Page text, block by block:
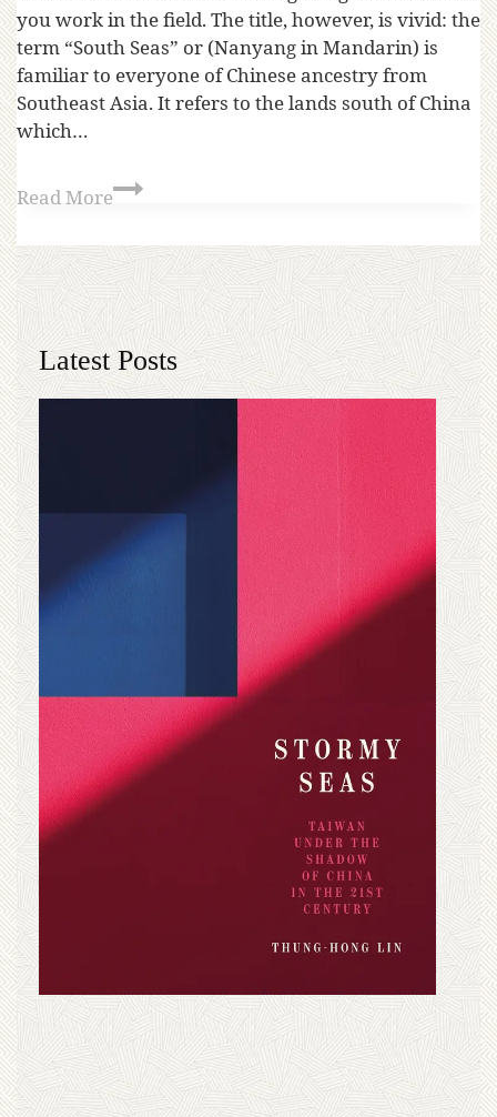
you work in the field. The title, however, is vivid: the
term “South Seas” or (Nanyang in Mandarin) is
familiar to everyone of Chinese ancestry from
Southeast Asia. It refers to the lands south of China
which…
Read More
Latest Posts